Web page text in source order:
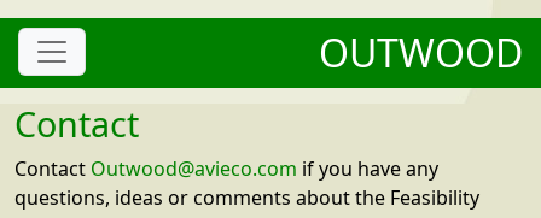
OUTWOOD
Contact
Contact Outwood@avieco.com if you have any
questions, ideas or comments about the Feasibility